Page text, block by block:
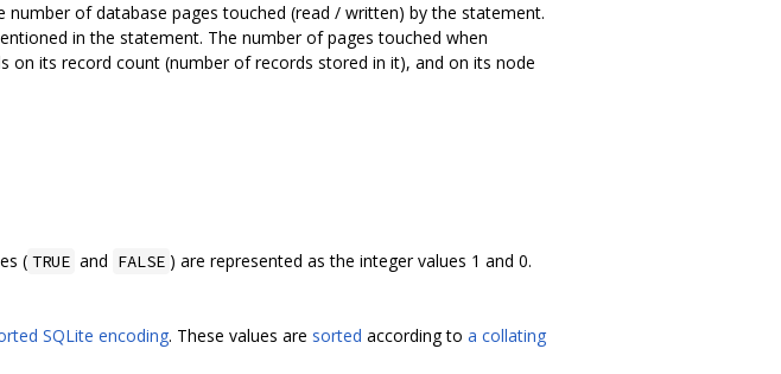
of database pages touched (read / written) by the statement.
in the statement. The number of pages touched when
on its record count (number of records stored in it), and on its node
( TRUE and FALSE ) are represented as the integer values 1 and 0.
SQLite encoding. These values are sorted according to a collating